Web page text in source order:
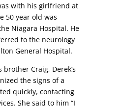
with his girlfriend at
50 year old was
Niagara Hospital. He
to the neurology
General Hospital.
Craig, Derek’s
the signs of a
quickly, contacting
She said to him “I